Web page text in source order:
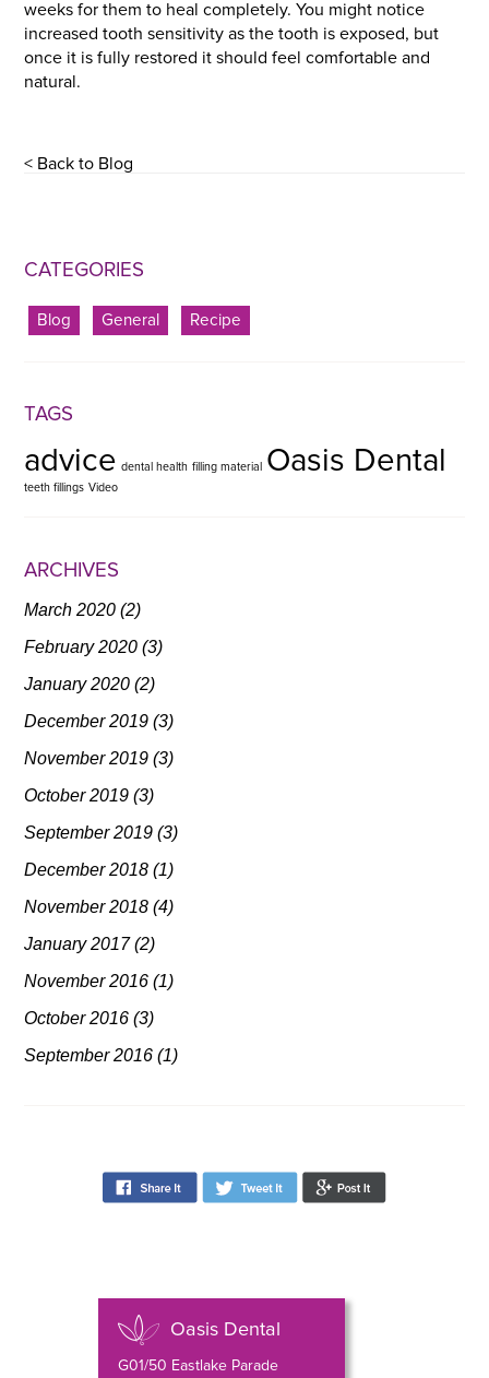
weeks for them to heal completely. You might notice
increased tooth sensitivity as the tooth is exposed, but
once it is fully restored it should feel comfortable and
natural.
< Back to Blog
CATEGORIES
Blog General Recipe
TAGS
advice dental health filling material Oasis Dental
teeth fillings Video
ARCHIVES
March 2020(2)
February 2020(3)
January 2020(2)
December 2019(3)
November 2019(3)
October 2019(3)
September 2019(3)
December 2018(1)
November 2018(4)
January 2017(2)
November 2016(1)
October 2016(3)
September 2016(1)
Oasis Dental
G01/50 Eastlake Parade